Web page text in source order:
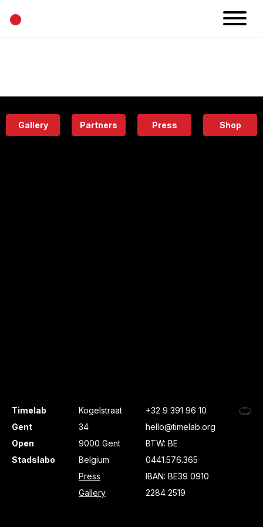
•
Eatery
Gallery Partners Press Shop
Timelab
Gent
Open
Stadslabo
Kogelstraat
34
9000 Gent
Belgium
Press
Gallery
+32 9 391 96 10
hello@timelab.org
BTW: BE
0441.576.365
IBAN: BE39 0910
2284 2519